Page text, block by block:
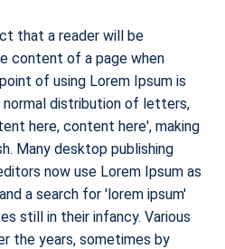
that a reader will be
content of a page when
of using Lorem Ipsum is
distribution of letters,
here, content here', making
Many desktop publishing
now use Lorem Ipsum as
a search for 'lorem ipsum'
still in their infancy. Various
the years, sometimes by